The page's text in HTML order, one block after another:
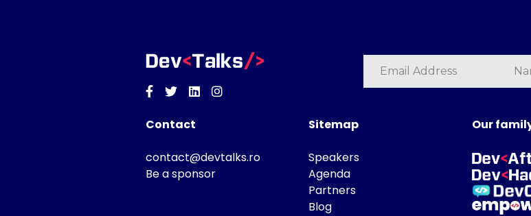
Facebook
TwitterLinkedinInstagram
Contact
contact@devtalks.ro
Be a sponsor
Sitemap
Speakers
Agenda
Partners
Blog
Our